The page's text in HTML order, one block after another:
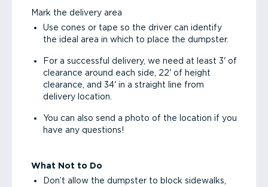
Mark the delivery area
Use cones or tape so the driver can identify
the ideal area in which to place the dumpster.
For a successful delivery, we need at least 3' of
clearance around each side, 22' of height
clearance, and 34' in a straight line from
delivery location.
You can also send a photo of the location if you
have any questions!
What Not to Do
Don’t allow the dumpster to block sidewalks,